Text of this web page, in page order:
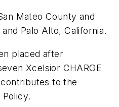
Mateo County and
Palo Alto, California.
placed after
Xcelsior CHARGE
to the
Policy.